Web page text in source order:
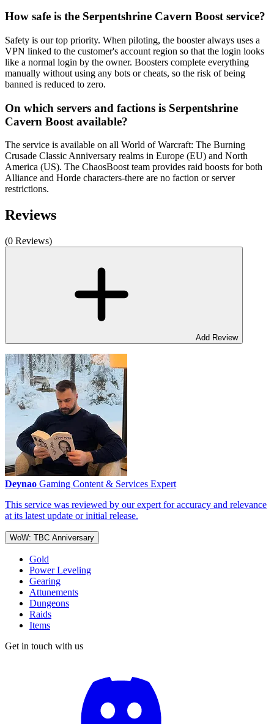
How safe is the Serpentshrine Cavern Boost service?
Safety is our top priority. When piloting, the booster always uses a
VPN linked to the customer's account region so that the login looks
like a normal login by the owner. Boosters complete everything
manually without using any bots or cheats, so the risk of being
banned is reduced to zero.
On which servers and factions is Serpentshrine
Cavern Boost available?
The service is available on all World of Warcraft: The Burning
Crusade Classic Anniversary realms in Europe (EU) and North
America (US). The ChaosBoost team provides raid boosts for both
Alliance and Horde characters-there are no faction or server
restrictions.
Reviews
(0 Reviews)
Add Review
Deynao Gaming Content & Services Expert
This service was reviewed by our expert for accuracy and relevance
at its latest update or initial release.
WoW: TBC Anniversary
Gold
Power Leveling
Gearing
Attunements
Dungeons
Raids
Items
Get in touch with us